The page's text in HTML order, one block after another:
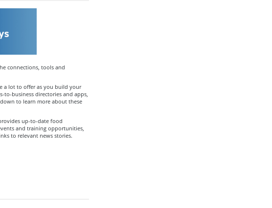
connections, tools and
a lot to offer as you build your
business directories and apps,
to learn more about these
up-to-date food
and training opportunities,
to relevant news stories.